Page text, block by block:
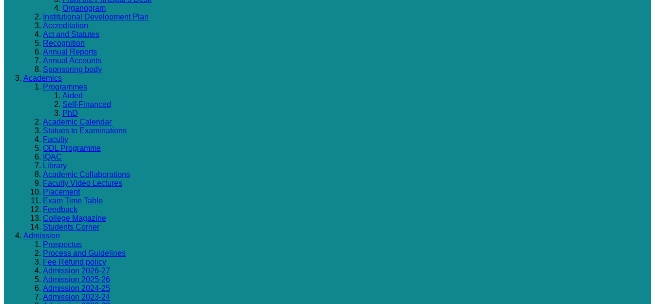
Organogram
Institutional Development Plan
Accreditation
Act and Statutes
Recognition
Annual Reports
Annual Accounts
Sponsoring body
Academics
Programmes
Aided
Self-Financed
PhD
Academic Calendar
Statues to Examinations
Faculty
ODL Programme
IQAC
Library
Academic Collaborations
Faculty Video Lectures
Placement
Exam Time Table
Feedback
College Magazine
Students Corner
Admission
Prospectus
Process and Guidelines
Fee Refund policy
Admission 2026-27
Admission 2025-26
Admission 2024-25
Admission 2023-24